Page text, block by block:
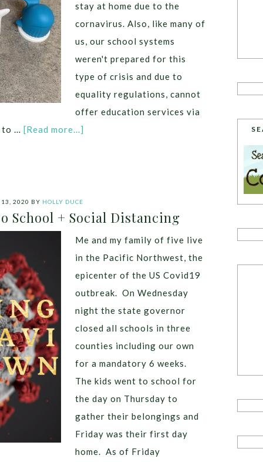
stay at home due to the
cornavirus. Also, like many of
us, our school systems
weren't prepared for this
type of crisis and due to
equality regulations, cannot
offer education services via
to … [Read more...]
2020 BY HOLLY DUCE
School + Social Distancing
Me and my family of five live
in the Pacific Northwest, the
epicenter of the US Covid19
outbreak. On Wednesday
night the state governor
closed all schools in three
counties including our own
for a mandatory 6 weeks.
The kids went to school for
the day on Thursday to
gather their belongings and
Friday was their first day
home. As of Friday